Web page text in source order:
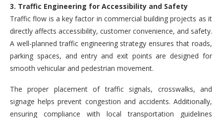
3. Traffic Engineering for Accessibility and Safety
Traffic flow is a key factor in commercial building projects as it
directly affects accessibility, customer convenience, and safety.
A well-planned traffic engineering strategy ensures that roads,
parking spaces, and entry and exit points are designed for
smooth vehicular and pedestrian movement.
The proper placement of traffic signals, crosswalks, and
signage helps prevent congestion and accidents. Additionally,
ensuring compliance with local transportation guidelines